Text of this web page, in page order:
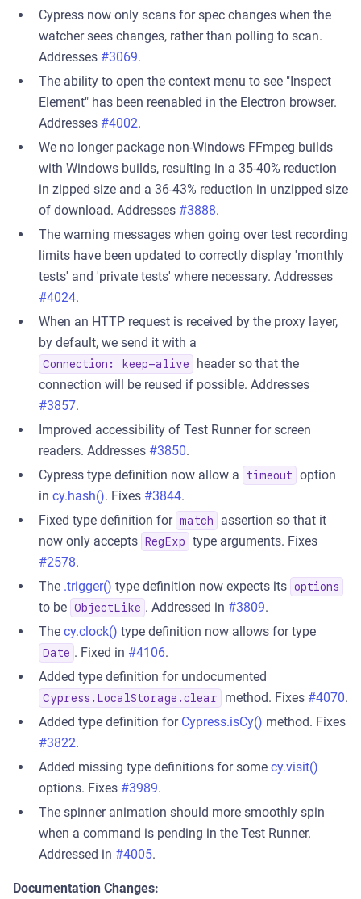
Cypress now only scans for spec changes when the
watcher sees changes, rather than polling to scan.
Addresses #3069.
The ability to open the context menu to see "Inspect
Element" has been reenabled in the Electron browser.
Addresses #4002.
We no longer package non-Windows FFmpeg builds
with Windows builds, resulting in a 35-40% reduction
in zipped size and a 36-43% reduction in unzipped size
of download. Addresses #3888.
The warning messages when going over test recording
limits have been updated to correctly display 'monthly
tests' and 'private tests' where necessary. Addresses
#4024.
When an HTTP request is received by the proxy layer,
by default, we send it with a
Connection: keep-alive
header so that the
connection will be reused if possible. Addresses
#3857.
Improved accessibility of Test Runner for screen
readers. Addresses #3850.
Cypress type definition now allow a
timeout
option
in cy.hash(). Fixes #3844.
Fixed type definition for match
assertion so that it
now only accepts RegExp
type arguments. Fixes
#2578.
The .trigger() type definition now expects its options
to be ObjectLike . Addressed in #3809.
The cy.clock() type definition now allows for type
Date . Fixed in #4106.
Added type definition for undocumented
Cypress.LocalStorage.clear method. Fixes #4070.
Added type definition for Cypress.isCy() method. Fixes
#3822.
Added missing type definitions for some cy.visit()
options. Fixes #3989.
The spinner animation should more smoothly spin
when a command is pending in the Test Runner.
Addressed in #4005.
Documentation Changes: